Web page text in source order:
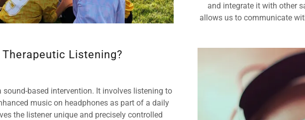
and integrate it with other
allows us to communicate
Listening?
based intervention. It involves listening to
music on headphones as part of a daily
the listener unique and precisely controlled